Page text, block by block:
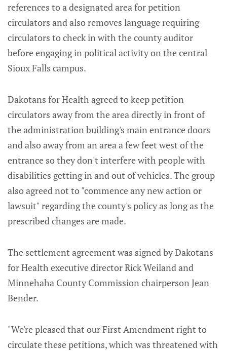
references to a designated area for petition
circulators and also removes language requiring
circulators to check in with the county auditor
before engaging in political activity on the central
Sioux Falls campus.
Dakotans for Health agreed to keep petition
circulators away from the area directly in front of
the administration building's main entrance doors
and also away from an area a few feet west of the
entrance so they don't interfere with people with
disabilities getting in and out of vehicles. The group
also agreed not to "commence any new action or
lawsuit" regarding the county's policy as long as the
prescribed changes are made.
The settlement agreement was signed by Dakotans
for Health executive director Rick Weiland and
Minnehaha County Commission chairperson Jean
Bender.
"We're pleased that our First Amendment right to
circulate these petitions, which was threatened with